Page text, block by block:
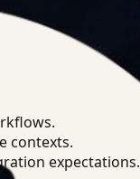
contexts.
expectations.